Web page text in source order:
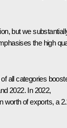
but we
the high
all categories
2022. In 2022,
worth of exports, a